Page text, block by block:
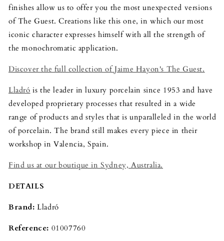
finishes allow us to offer you the most unexpected versions
of The Guest. Creations like this one, in which our most
iconic character expresses himself with all the strength of
the monochromatic application.
Discover the full collection of Jaime Hayon's The Guest.
Lladró is the leader in luxury porcelain since 1953 and have
developed proprietary processes that resulted in a wide
range of products and styles that is unparalleled in the world
of porcelain. The brand still makes every piece in their
workshop in Valencia, Spain.
Find us at our boutique in Sydney, Australia.
DETAILS
Brand: Lladró
Reference: 01007760